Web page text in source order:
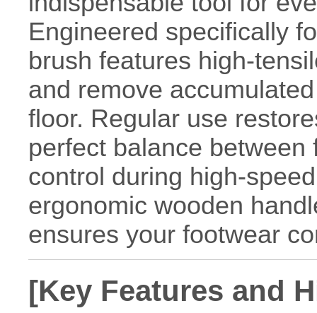
Engineered specifically
brush features high-
and remove
floor. Regular use
perfect balance
control during high-
ergonomic wooden
ensures your footwear
[Key Features and